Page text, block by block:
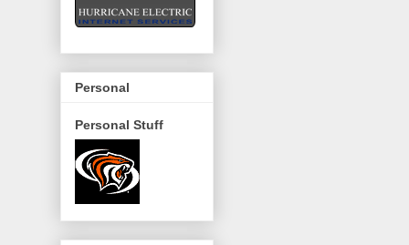
Personal
Personal Stuff